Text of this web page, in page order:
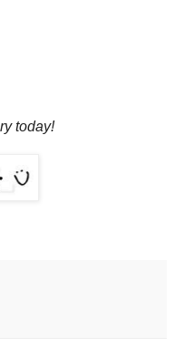
today!